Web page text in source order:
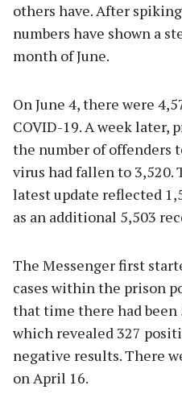
others have. After
numbers have shown a
month of June.
On June 4, there were
COVID-19. A week later,
the number of offenders
virus had fallen to 3,520.
latest update reflected
as an additional 5,503
The Messenger first
cases within the prison
that time there had
which revealed 327
negative results. There
on April 16.